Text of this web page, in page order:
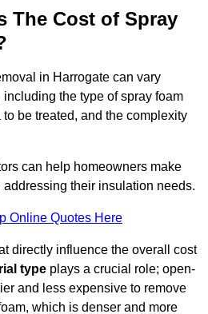
The Cost of Spray
in Harrogate can vary
the type of spray foam
be treated, and the complexity
can help homeowners make
their insulation needs.
Online Quotes Here
directly influence the overall cost
type plays a crucial role; open-
and less expensive to remove
which is denser and more